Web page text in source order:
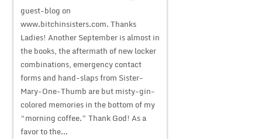
guest-blog on
www.bitchinsisters.com. Thanks
Ladies! Another September is almost in
the books, the aftermath of new locker
combinations, emergency contact
forms and hand-slaps from Sister-
Mary-One-Thumb are but misty-gin-
colored memories in the bottom of my
“morning coffee.” Thank God! As a
favor to the...